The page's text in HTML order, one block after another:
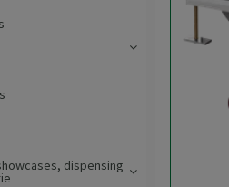
dispensing